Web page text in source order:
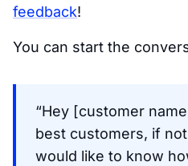
feedback!
You can start the
“Hey [customer
best customers, if
would like to know